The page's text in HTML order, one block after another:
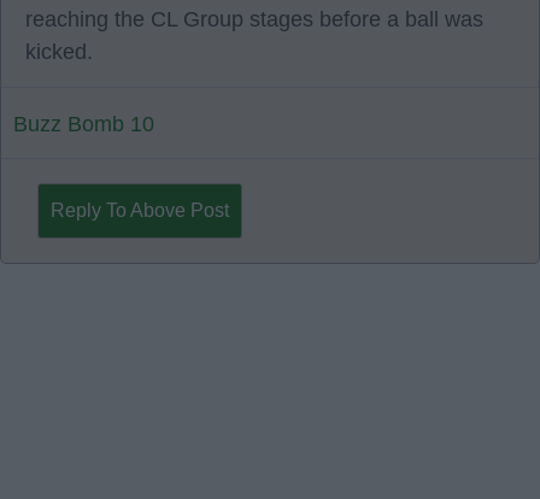
reaching the CL Group stages before a ball was
kicked.
Buzz Bomb 10
Reply To Above Post